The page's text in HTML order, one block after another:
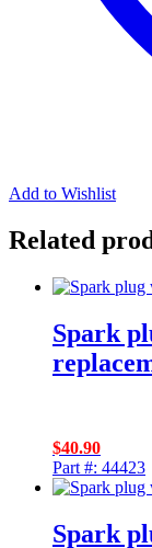
Add to Wishlist
Related
Spark
$40.90
Part #: 44423
Spark